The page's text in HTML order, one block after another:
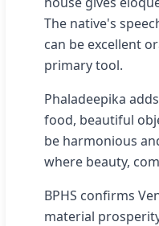
The native's
can be excellent
primary tool.
Phaladeepika
food, beautiful
be harmonious
where beauty,
BPHS confirms
material